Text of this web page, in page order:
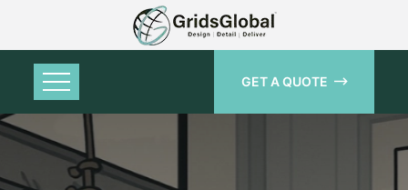
GET A QUOTE